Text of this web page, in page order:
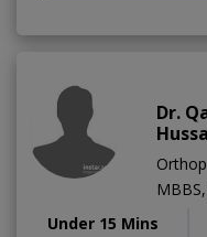
Dr.
Under 15 Mins